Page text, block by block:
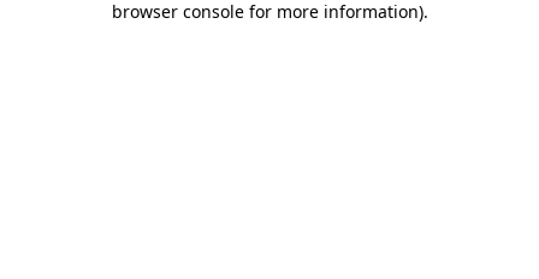
browser console for more information).